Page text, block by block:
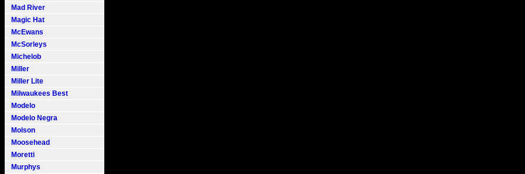
Mad River
Magic Hat
McEwans
McSorleys
Michelob
Miller
Miller Lite
Milwaukees Best
Modelo
Modelo Negra
Molson
Moosehead
Moretti
Murphys